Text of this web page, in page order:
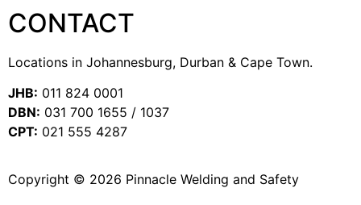
CONTACT
Locations in Johannesburg, Durban & Cape Town.
JHB: 011 824 0001
DBN: 031 700 1655 / 1037
CPT: 021 555 4287
Copyright © 2026 Pinnacle Welding and Safety